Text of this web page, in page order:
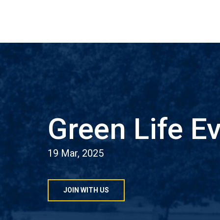
Green Life
19 Mar, 2025
JOIN WITH US